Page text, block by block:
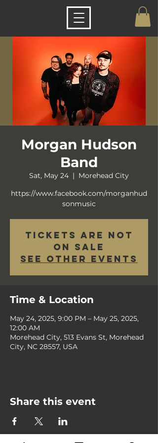
Morgan Hudson
Band
Sat, May 24
  |
Morehead City
https://www.facebook.com/morganhud
sonmusic
Tickets are not
on sale
See other events
Time & Location
May 24, 2025, 9:00 PM – May 25, 2025,
12:00 AM
Morehead City, 513 Evans St, Morehead
City, NC 28557, USA
Share this event